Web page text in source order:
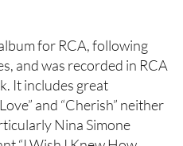
for RCA, following
and was recorded in RCA
It includes great
and “Cherish” neither
Nina Simone